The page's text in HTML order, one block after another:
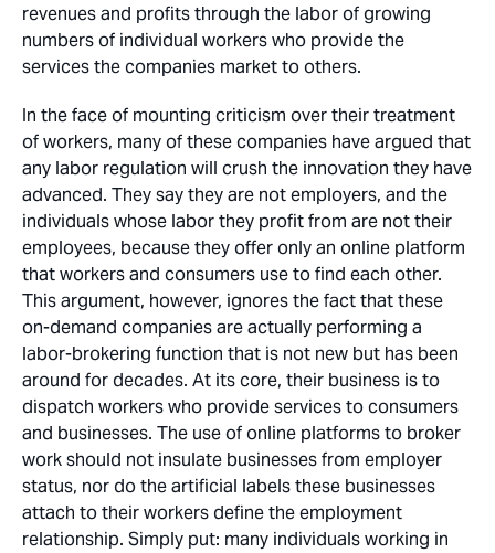
revenues and profits through the labor of growing
numbers of individual workers who provide the
services the companies market to others.
In the face of mounting criticism over their treatment
of workers, many of these companies have argued that
any labor regulation will crush the innovation they have
advanced. They say they are not employers, and the
individuals whose labor they profit from are not their
employees, because they offer only an online platform
that workers and consumers use to find each other.
This argument, however, ignores the fact that these
on-demand companies are actually performing a
labor-brokering function that is not new but has been
around for decades. At its core, their business is to
dispatch workers who provide services to consumers
and businesses. The use of online platforms to broker
work should not insulate businesses from employer
status, nor do the artificial labels these businesses
attach to their workers define the employment
relationship. Simply put: many individuals working in